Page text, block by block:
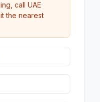
call UAE
the nearest